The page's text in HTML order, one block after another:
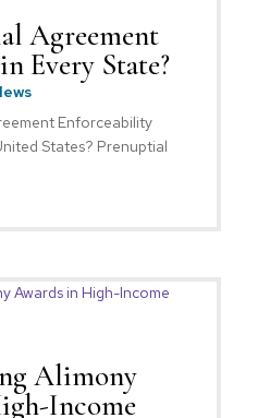
Agreement
Every State?
Enforceability
States? Prenuptial
Alimony
Income